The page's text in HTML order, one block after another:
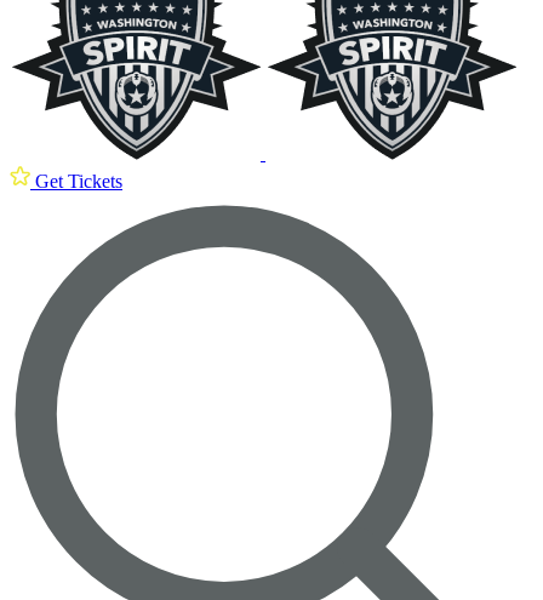
Get Tickets